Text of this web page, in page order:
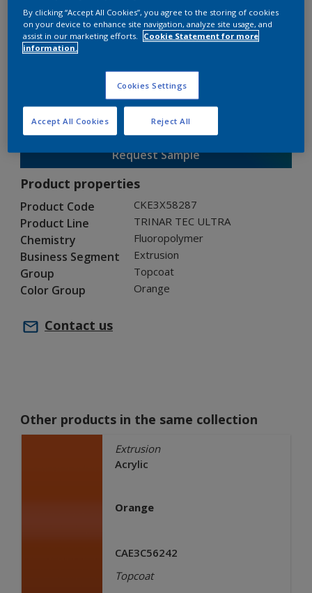
TRINAR TEC ULTRA
CKE3X58287
Gloss
Request Sample
Product properties
Product Code CKE3X58287
Product Line TRINAR TEC ULTRA
Chemistry Fluoropolymer
Business Segment Extrusion
Group Topcoat
Color Group Orange
Contact us
Other products in the same collection
Extrusion
Acrylic
Orange
CAE3C56242
Topcoat
By clicking “Accept All Cookies”, you agree to the storing of cookies
on your device to enhance site navigation, analyze site usage, and
assist in our marketing efforts.
Cookie Statement for more
information.
Cookies Settings
Reject All
Accept All Cookies